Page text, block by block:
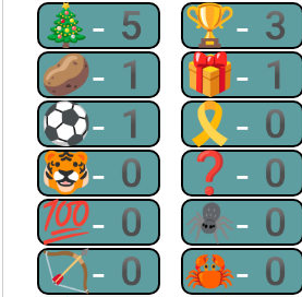
🎄-5 🏆-3
🥔-1 🎁-1
⚽-1 🎗-0
🐯-0 ❓-0
💯-0 🕷-0
🏹-0 🦀-0